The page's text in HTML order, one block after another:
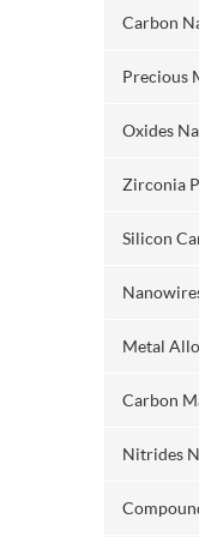
Carbon
Precious
Oxides
Zirconia
Silicon
Metal
Carbon
Nitrides